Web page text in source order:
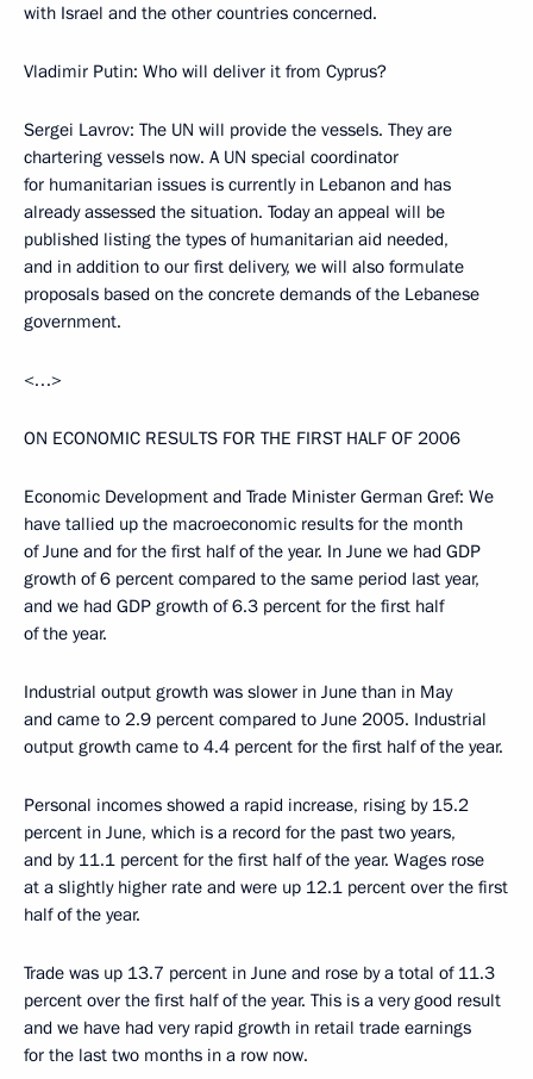
with Israel and the other countries concerned.
Vladimir Putin: Who will deliver it from Cyprus?
Sergei Lavrov: The UN will provide the vessels. They are
chartering vessels now. A UN special coordinator
for humanitarian issues is currently in Lebanon and has
already assessed the situation. Today an appeal will be
published listing the types of humanitarian aid needed,
and in addition to our first delivery, we will also formulate
proposals based on the concrete demands of the Lebanese
government.
<…>
ON ECONOMIC RESULTS FOR THE FIRST HALF OF 2006
Economic Development and Trade Minister German Gref: We
have tallied up the macroeconomic results for the month
of June and for the first half of the year. In June we had GDP
growth of 6 percent compared to the same period last year,
and we had GDP growth of 6.3 percent for the first half
of the year.
Industrial output growth was slower in June than in May
and came to 2.9 percent compared to June 2005. Industrial
output growth came to 4.4 percent for the first half of the year.
Personal incomes showed a rapid increase, rising by 15.2
percent in June, which is a record for the past two years,
and by 11.1 percent for the first half of the year. Wages rose
at a slightly higher rate and were up 12.1 percent over the first
half of the year.
Trade was up 13.7 percent in June and rose by a total of 11.3
percent over the first half of the year. This is a very good result
and we have had very rapid growth in retail trade earnings
for the last two months in a row now.